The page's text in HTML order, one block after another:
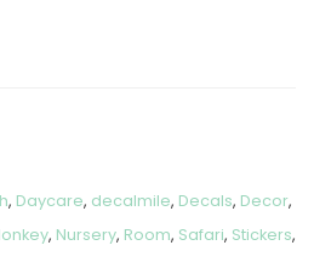
, Daycare, decalmile, Decals, Decor,
, Nursery, Room, Safari, Stickers,